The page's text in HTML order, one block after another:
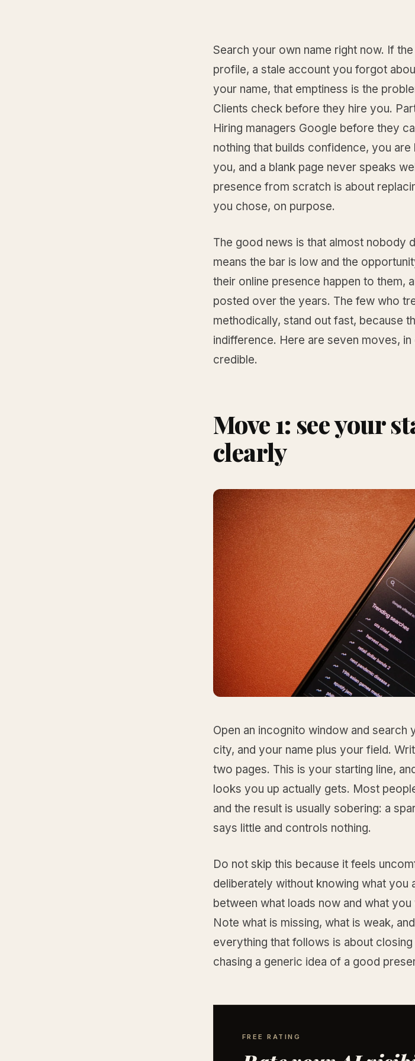
Search your own name right now. If
profile, a stale account you forgot
your name, that emptiness is the
Clients check before they hire you.
Hiring managers Google before they
nothing that builds confidence, you
you, and a blank page never speaks
presence from scratch is about
you chose, on purpose.
The good news is that almost nobody
means the bar is low and the
their online presence happen to them,
posted over the years. The few who
methodically, stand out fast, because
indifference. Here are seven moves,
credible.
Move 1: see your
clearly
Open an incognito window and search
city, and your name plus your field.
two pages. This is your starting line,
looks you up actually gets. Most
and the result is usually sobering: a
says little and controls nothing.
Do not skip this because it feels
deliberately without knowing what you
between what loads now and what
Note what is missing, what is weak,
everything that follows is about
chasing a generic idea of a good
FREE RATING